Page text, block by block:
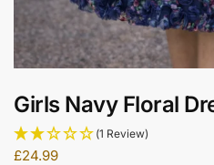
Girls Navy Floral
(1 Review)
£24.99